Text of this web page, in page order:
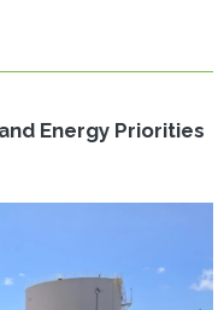
Energy Priorities